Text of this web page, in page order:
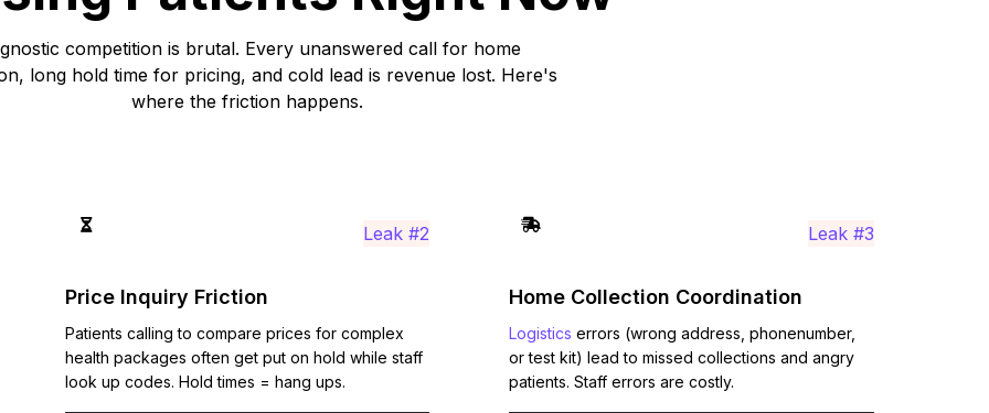
competition is brutal. Every unanswered call for home
long hold time for pricing, and cold lead is revenue lost. Here's
where the friction happens.
Leak #2
Price Inquiry Friction
Patients calling to compare prices for complex
health packages often get put on hold while staff
look up codes. Hold times = hang ups.
Leak #3
Home Collection Coordination
Logistics errors (wrong address, phonenumber,
or test kit) lead to missed collections and angry
patients. Staff errors are costly.